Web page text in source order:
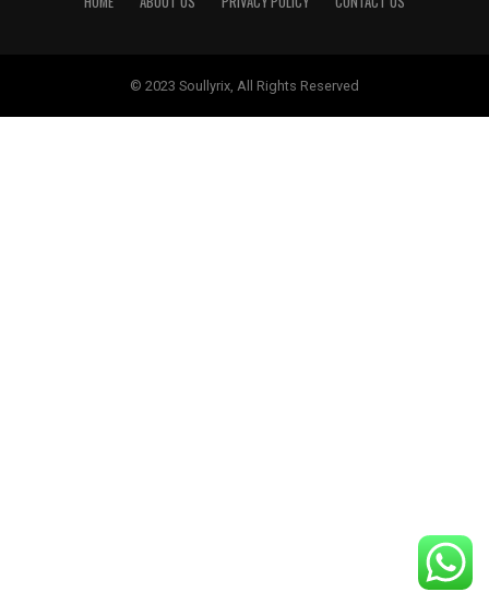
© 2023 Soullyrix, All Rights Reserved